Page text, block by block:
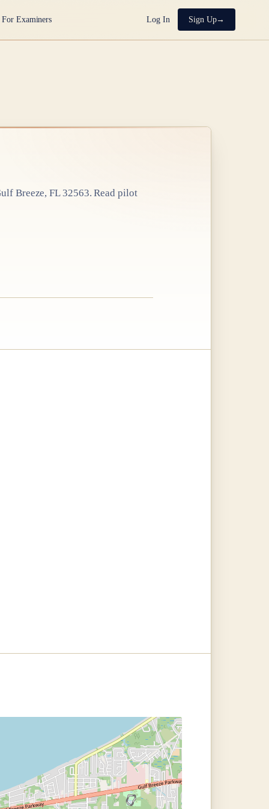
For Examiners Log In Sign Up
Breeze, FL 32563. Read pilot